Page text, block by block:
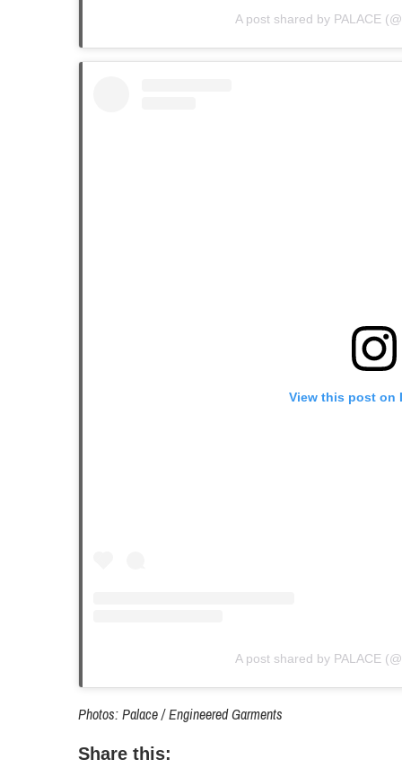
A post shared by PALACE
View this post on
A post shared by PALACE
Photos: Palace / Engineered Garments
Share this: